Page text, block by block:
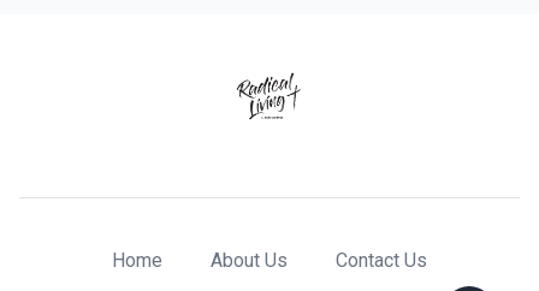
Home About Us Contact Us